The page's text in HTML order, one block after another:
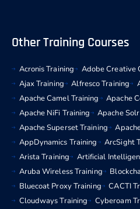
Other Training Courses
Acronis Training Adobe Creative
Ajax Training
Alfresco Training
Apache Camel Training
Apache
Apache NiFi Training
Apache
Apache Superset Training
AppDynamics Training
ArcSight
Arista Training
Artificial
Aruba Wireless Training
Bluecoat Proxy Training
CACTI
Cloudways Training
Cyberoam